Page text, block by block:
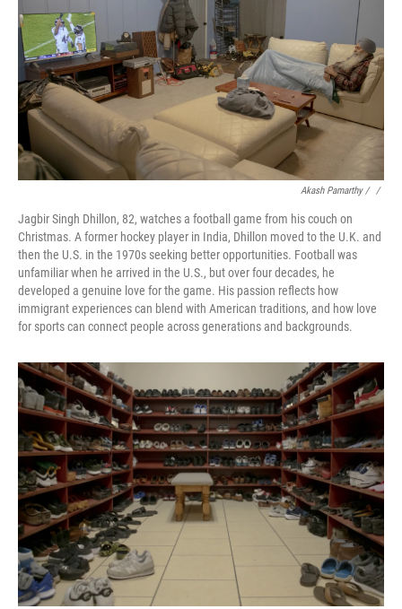
Akash Pamarthy / ‎ /
Jagbir Singh Dhillon, 82, watches a football game from his couch on
Christmas. A former hockey player in India, Dhillon moved to the U.K. and
then the U.S. in the 1970s seeking better opportunities. Football was
unfamiliar when he arrived in the U.S., but over four decades, he
developed a genuine love for the game. His passion reflects how
immigrant experiences can blend with American traditions, and how love
for sports can connect people across generations and backgrounds.